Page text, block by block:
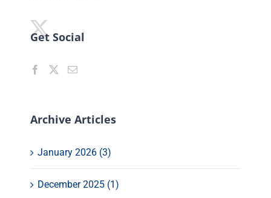
Get Social
Archive Articles
January 2026 (3)
December 2025 (1)